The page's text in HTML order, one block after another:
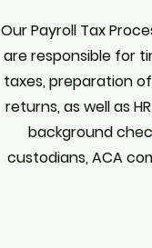
Our Payroll Tax
are responsible for
taxes, preparation
returns, as well as
background
custodians, ACA